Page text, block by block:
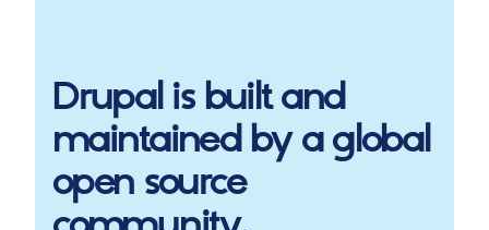
Drupalis built and
maintained by a global
open source